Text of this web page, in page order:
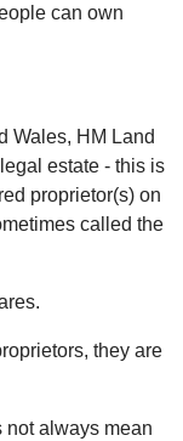
can own
Wales, HM Land
estate - this is
proprietor(s) on
called the
they are
not always mean